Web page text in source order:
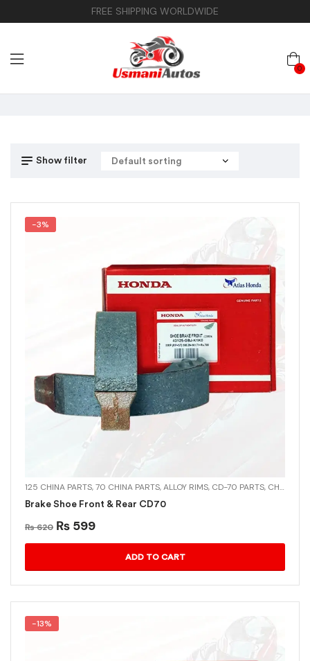
FREE SHIPPING WORLDWIDE
0
Show filter
-3%
125 CHINA PARTS,70 CHINA PARTS,ALLOY RIMS, CD-70 PARTS, CHINA PARTS
Brake Shoe Front & Rear CD70
₨620 ₨ 599
ADD TO CART
-13%